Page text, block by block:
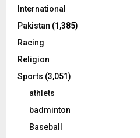
International
Pakistan (1,385)
Racing
Religion
Sports (3,051)
athlets
badminton
Baseball